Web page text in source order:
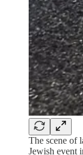
The scene of
Jewish event